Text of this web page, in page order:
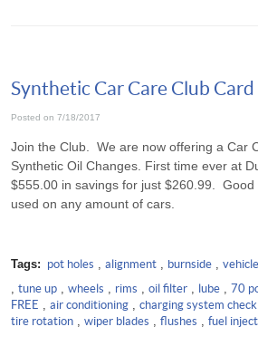
Synthetic Car Care Club Card
Posted on 7/18/2017
Join the Club. We are now offering a Car
Synthetic Oil Changes. First time ever at
$555.00 in savings for just $260.99.
used on any amount of cars.
Tags: pot holes , alignment, burnside,
, tune up , wheels , rims , oil filter , lube , 70
FREE , air conditioning , charging system check
tire rotation , wiper blades , flushes , fuel